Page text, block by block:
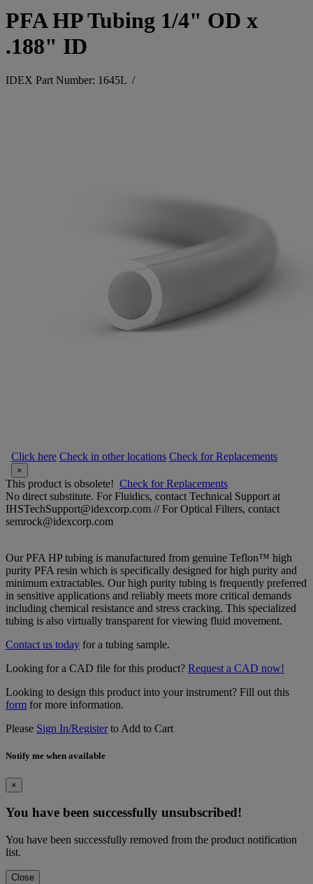
PFA HP Tubing 1/4" OD x
.188" ID
IDEX Part Number: 1645L /
Click here Check in other locations Check for Replacements
×
This product is obsolete! Check for Replacements
No direct substitute. For Fluidics, contact Technical Support at
IHSTechSupport@idexcorp.com // For Optical Filters, contact
semrock@idexcorp.com
Our PFA HP tubing is manufactured from genuine Teflon™ high
purity PFA resin which is specifically designed for high purity and
minimum extractables. Our high purity tubing is frequently preferred
in sensitive applications and reliably meets more critical demands
including chemical resistance and stress cracking. This specialized
tubing is also virtually transparent for viewing fluid movement.
Contact us today for a tubing sample.
Looking for a CAD file for this product? Request a CAD now!
Looking to design this product into your instrument? Fill out this
form for more information.
Please Sign In/Registerto Add to Cart
Notify me when available
×
You have been successfully unsubscribed!
You have been successfully removed from the product notification
list.
Close